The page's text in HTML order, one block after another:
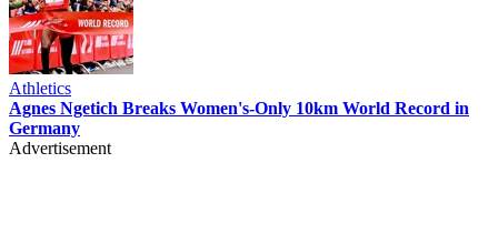
Athletics
Agnes Ngetich Breaks Women's-Only 10km World Record in
Germany
Advertisement